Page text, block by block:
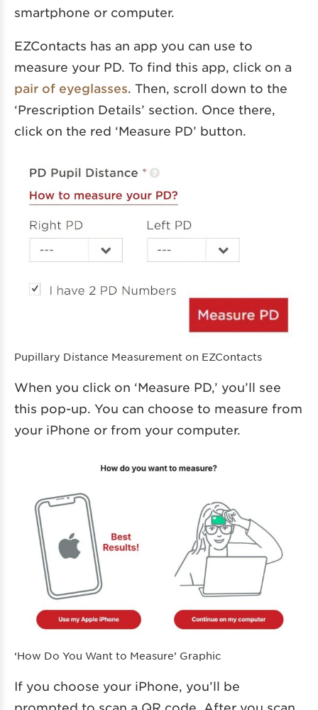
smartphone or computer.
EZContacts has an app you can use to
measure your PD. To find this app, click on a
pair of eyeglasses . Then, scroll down to the
‘Prescription Details’ section. Once there,
click on the red ‘Measure PD’ button.
Pupillary Distance Measurement on EZContacts
When you click on ‘Measure PD,’ you’ll see
this pop-up. You can choose to measure from
your iPhone or from your computer.
‘How Do You Want to Measure’ Graphic
If you choose your iPhone, you’ll be
prompted to scan a QR code. After you scan